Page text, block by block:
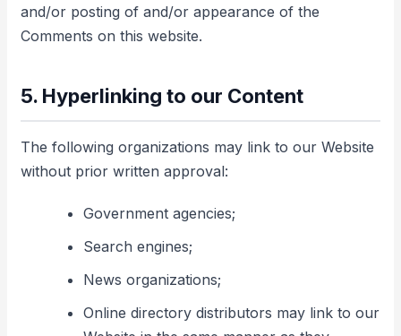
and/or posting of and/or appearance of the
Comments on this website.
5. Hyperlinking to our Content
The following organizations may link to our Website
without prior written approval:
Government agencies;
Search engines;
News organizations;
Online directory distributors may link to our